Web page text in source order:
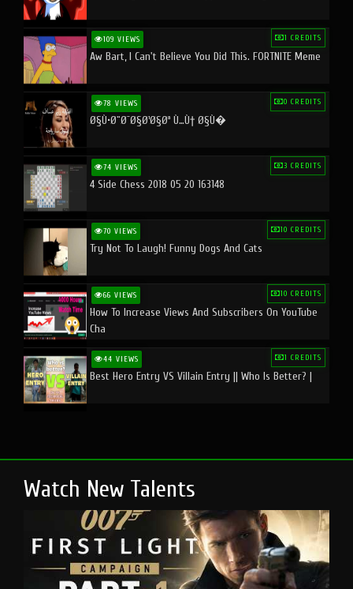
109 VIEWS 1 CREDITS
Aw Bart, I Can't Believe You Did This. FORTNITE Meme
78 VIEWS 0 CREDITS
Ø§Ù•Ø¨Ø¯Ø§Ø¹Ø§Øª Ù…Ù† Ø§Ù�
74 VIEWS 3 CREDITS
4 Side Chess 2018 05 20 163148
70 VIEWS 10 CREDITS
Try Not To Laugh! Funny Dogs And Cats
66 VIEWS 10 CREDITS
How To Increase Views And Subscribers On YouTube
Cha
44 VIEWS 1 CREDITS
Best Hero Entry VS Villain Entry || Who Is Better? |
Watch New Talents